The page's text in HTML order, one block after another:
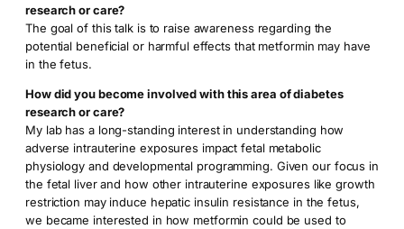
research or care?
The goal of this talk is to raise awareness regarding the
potential beneficial or harmful effects that metformin may have
in the fetus.
How did you become involved with this area of diabetes
research or care?
My lab has a long-standing interest in understanding how
adverse intrauterine exposures impact fetal metabolic
physiology and developmental programming. Given our focus in
the fetal liver and how other intrauterine exposures like growth
restriction may induce hepatic insulin resistance in the fetus,
we became interested in how metformin could be used to